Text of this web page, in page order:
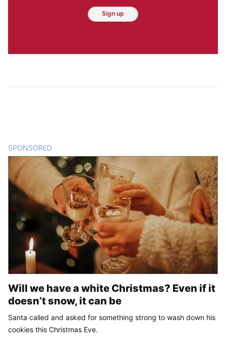
Sign up
SPONSORED
Will we have a white Christmas? Even if it
doesn’t snow, it can be
Santa called and asked for something strong to wash down his
cookies this Christmas Eve.